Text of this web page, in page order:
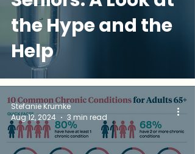
the Hype and the
Help
Stefanie Krumke
Aug 12, 2024
3 min read